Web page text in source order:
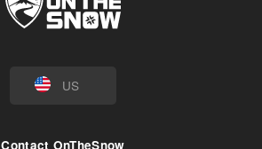
US
Contact OnTheSnow